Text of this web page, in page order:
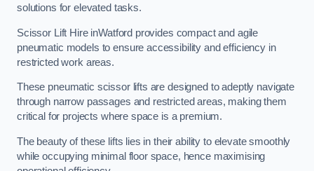
solutions for elevated tasks.
Scissor Lift Hire inWatford provides compact and agile
pneumatic models to ensure accessibility and efficiency in
restricted work areas.
These pneumatic scissor lifts are designed to adeptly navigate
through narrow passages and restricted areas, making them
critical for projects where space is a premium.
The beauty of these lifts lies in their ability to elevate smoothly
while occupying minimal floor space, hence maximising